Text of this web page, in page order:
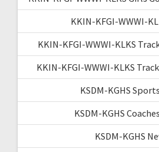
KKIN-KFGI-WWWI-
KKIN-KFGI-WWWI-KLKS
KKIN-KFGI-WWWI-KLKS
KSDM-KGHS
KSDM-KGHS
KSDM-KGHS